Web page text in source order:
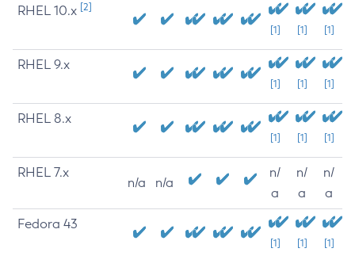
RHEL 10.x [2]
[1] [1] [1]
RHEL 9.x
[1] [1] [1]
RHEL 8.x
[1] [1] [1]
RHEL 7.x
n/a n/a
n/
a
n/
a
n/
a
Fedora 43
[1] [1] [1]